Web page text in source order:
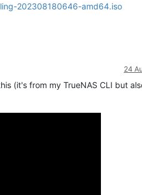
202308180646-amd64.iso
24
(it's from my TrueNAS CLI but